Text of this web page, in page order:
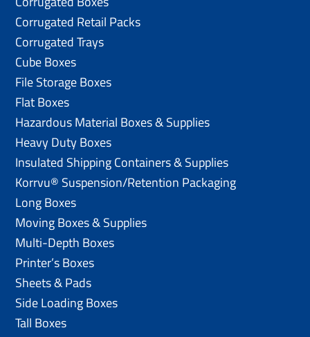
Corrugated Retail Packs
Corrugated Trays
Cube Boxes
File Storage Boxes
Flat Boxes
Hazardous Material Boxes & Supplies
Heavy Duty Boxes
Insulated Shipping Containers & Supplies
Korrvu® Suspension/Retention Packaging
Long Boxes
Moving Boxes & Supplies
Multi-Depth Boxes
Printer’s Boxes
Sheets & Pads
Side Loading Boxes
Tall Boxes